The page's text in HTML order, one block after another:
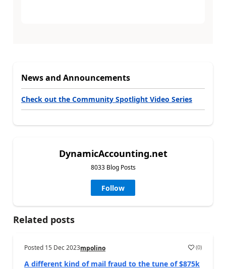
News and Announcements
Check out the Community Spotlight Video Series
DynamicAccounting.net
8033 Blog Posts
Follow
Related posts
Posted 15 Dec 2023mpolino (0)
A different kind of mail fraud to the tune of $875k